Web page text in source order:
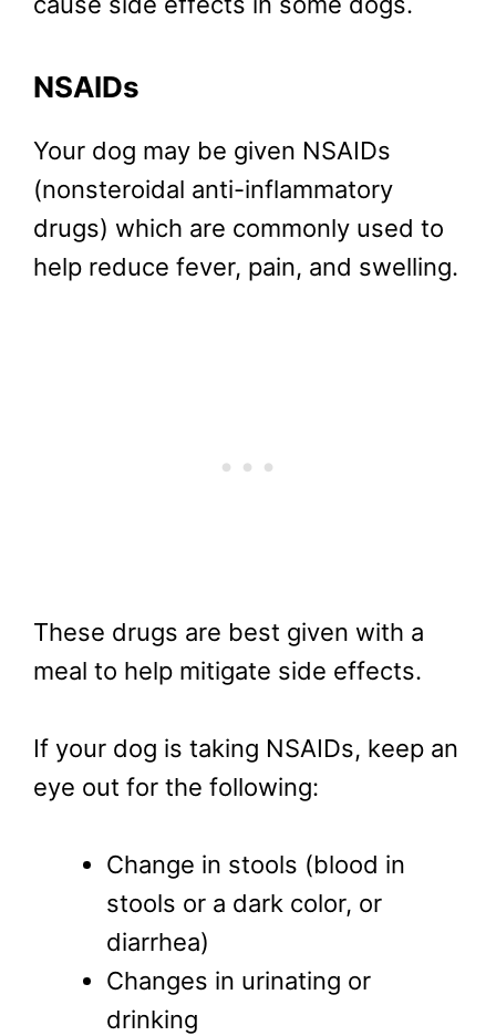
NSAIDs
Your dog may be given NSAIDs
(nonsteroidal anti-inflammatory
drugs) which are commonly used to
help reduce fever, pain, and swelling.
These drugs are best given with a
meal to help mitigate side effects.
If your dog is taking NSAIDs, keep an
eye out for the following:
Change in stools (blood in
stools or a dark color, or
diarrhea)
Changes in urinating or
drinking